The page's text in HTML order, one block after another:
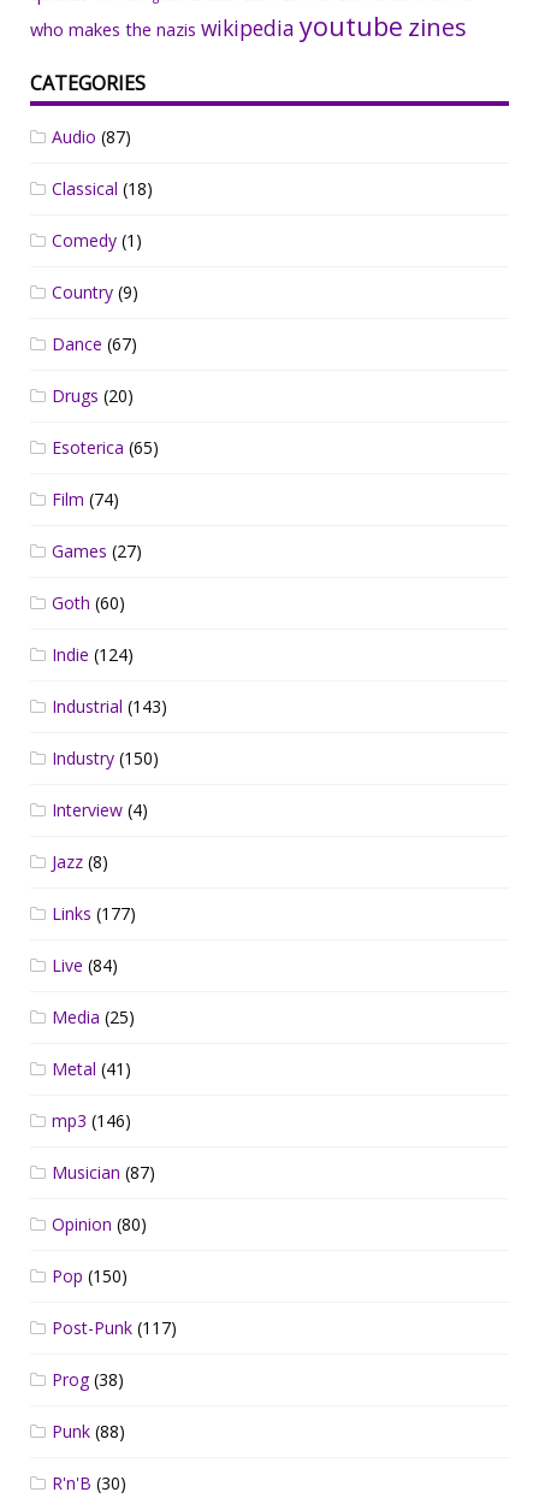
who makes the nazis wikipedia youtube zines
CATEGORIES
Audio (87)
Classical (18)
Comedy (1)
Country (9)
Dance (67)
Drugs (20)
Esoterica (65)
Film (74)
Games (27)
Goth (60)
Indie (124)
Industrial (143)
Industry (150)
Interview (4)
Jazz (8)
Links (177)
Live (84)
Media (25)
Metal (41)
mp3 (146)
Musician (87)
Opinion (80)
Pop (150)
Post-Punk (117)
Prog(38)
Punk (88)
R'n'B (30)